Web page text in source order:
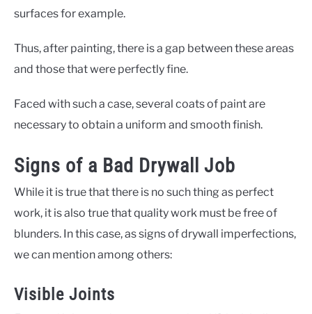
surfaces for example.
Thus, after painting, there is a gap between these areas
and those that were perfectly fine.
Faced with such a case, several coats of paint are
necessary to obtain a uniform and smooth finish.
Signs of a Bad Drywall Job
While it is true that there is no such thing as perfect
work, it is also true that quality work must be free of
blunders. In this case, as signs of drywall imperfections,
we can mention among others:
Visible Joints